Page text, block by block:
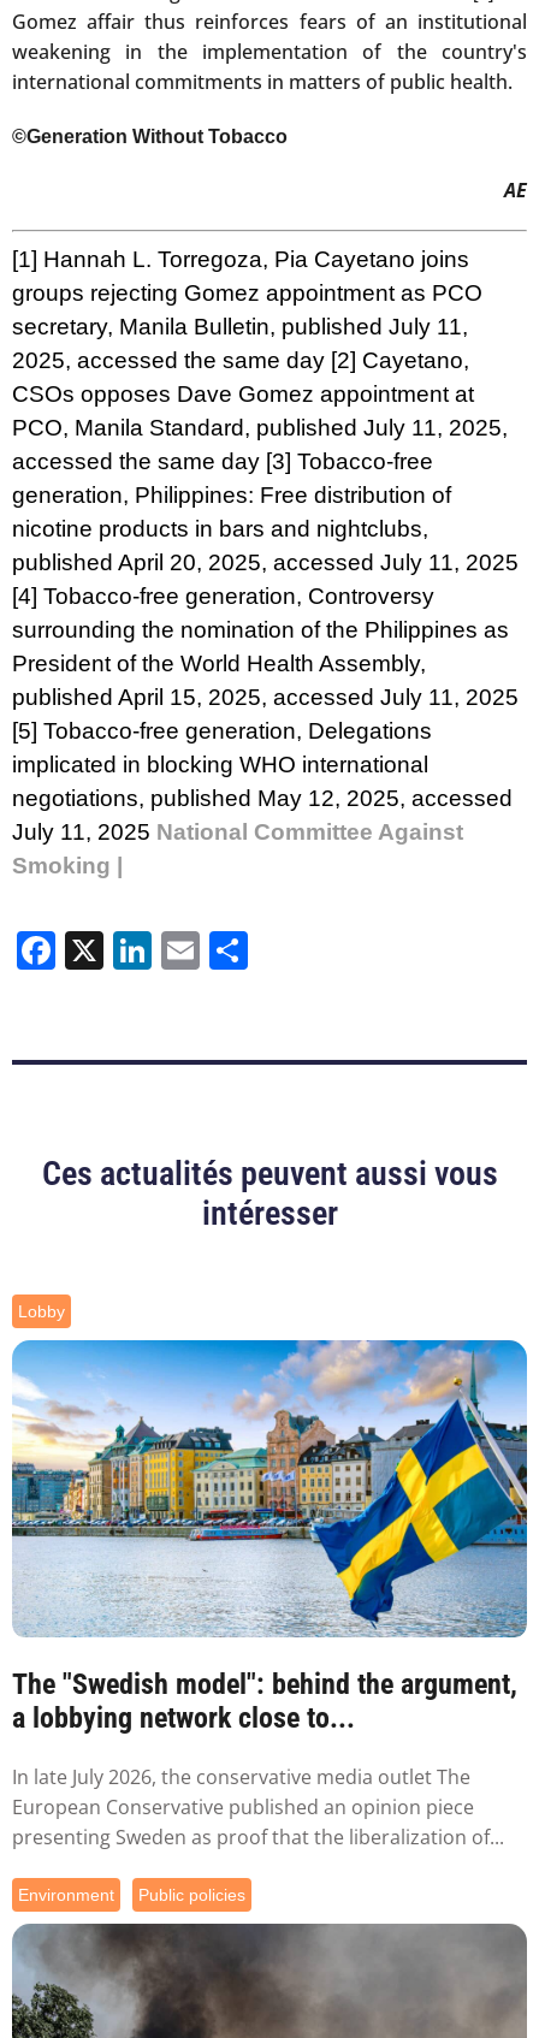
Gomez affair thus reinforces fears of an institutional
weakening in the implementation of the country's
international commitments in matters of public health.
©Generation Without Tobacco
AE
[1] Hannah L. Torregoza, Pia Cayetano joins
groups rejecting Gomez appointment as PCO
secretary, Manila Bulletin, published July 11,
2025, accessed the same day [2] Cayetano,
CSOs opposes Dave Gomez appointment at
PCO, Manila Standard, published July 11, 2025,
accessed the same day [3] Tobacco-free
generation, Philippines: Free distribution of
nicotine products in bars and nightclubs,
published April 20, 2025, accessed July 11, 2025
[4] Tobacco-free generation, Controversy
surrounding the nomination of the Philippines as
President of the World Health Assembly,
published April 15, 2025, accessed July 11, 2025
[5] Tobacco-free generation, Delegations
implicated in blocking WHO international
negotiations, published May 12, 2025, accessed
July 11, 2025 National Committee Against
Smoking |
Facebook
X LinkedIn
Email
Ces actualités peuvent aussi vous
intéresser
Lobby
The "Swedish model": behind the argument,
a lobbying network close to...
In late July 2026, the conservative media outlet The
European Conservative published an opinion piece
presenting Sweden as proof that the liberalization of...
Environment Public policies